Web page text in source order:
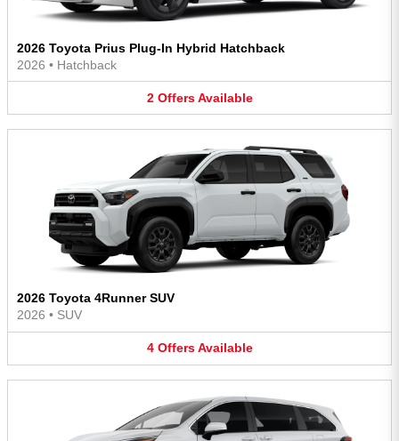
2026 Toyota Prius Plug-In Hybrid Hatchback
2026 • Hatchback
2 Offers Available
2026 Toyota 4Runner SUV
2026 • SUV
4 Offers Available